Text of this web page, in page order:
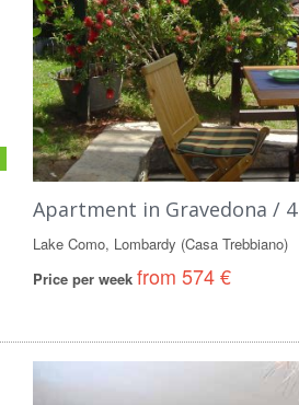
Apartment in Gravedona /
Lake Como, Lombardy (Casa Trebbiano)
Price per week from 574 €